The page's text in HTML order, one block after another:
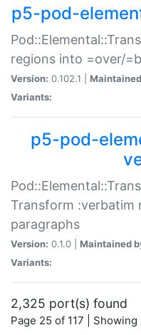
p5-pod-
regions into =over/
Version: 0.102.1 |
Variants:
p5-pod-
Transform :verbatim
paragraphs
Version: 0.1.0 | Maintained
Variants:
2,325 port(s) found
Page 25 of 117 |